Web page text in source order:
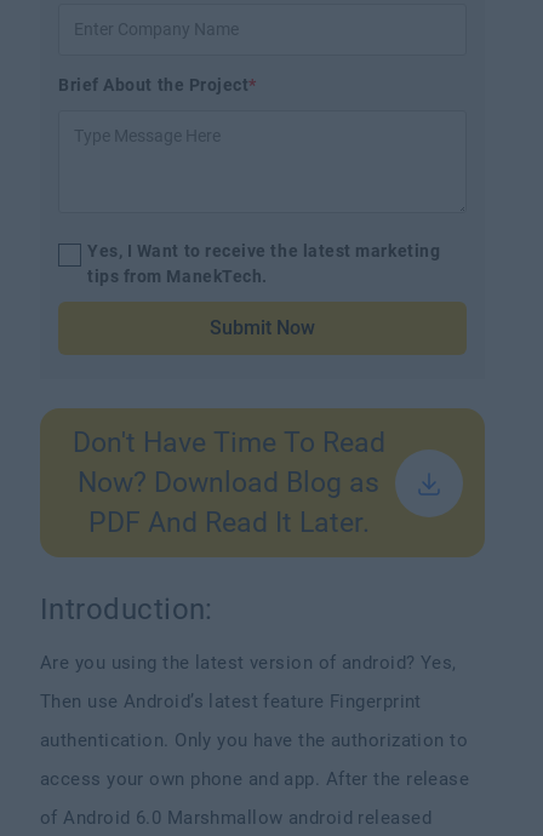
Don't Have Time To Read
Now? Download Blog as
PDF And Read It Later.
Introduction:
Are you using the latest version of android? Yes,
Then use Android’s latest feature Fingerprint
authentication. Only you have the authorization to
access your own phone and app. After the release
of Android 6.0 Marshmallow android released
Brief About the Project*
Yes, I Want to receive the latest marketing
tips from ManekTech.
Submit Now